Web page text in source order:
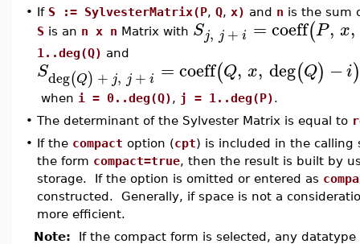
• If S := SylvesterMatrix(P, Q, x) and n is the sum
S is an n x n Matrix with Sj, j + i =coeff(P, x,
1..deg(Q) and
Sdeg(Q) + j, j + i =coeff(Q, x, deg(Q) −i
when i = 0..deg(Q), j = 1..deg(P).
• The determinant of the Sylvester Matrix is equal to
• If the compact option (cpt) is included in the
the form compact=true, then the result is built by
storage. If the option is omitted or entered as
constructed. Generally, if space is not a
more efficient.
Note: If the compact form is selected, any